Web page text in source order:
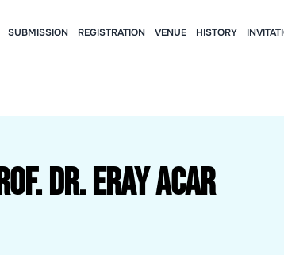
SUBMISSION REGISTRATION VENUE HISTORY
Dr. Eray Acar